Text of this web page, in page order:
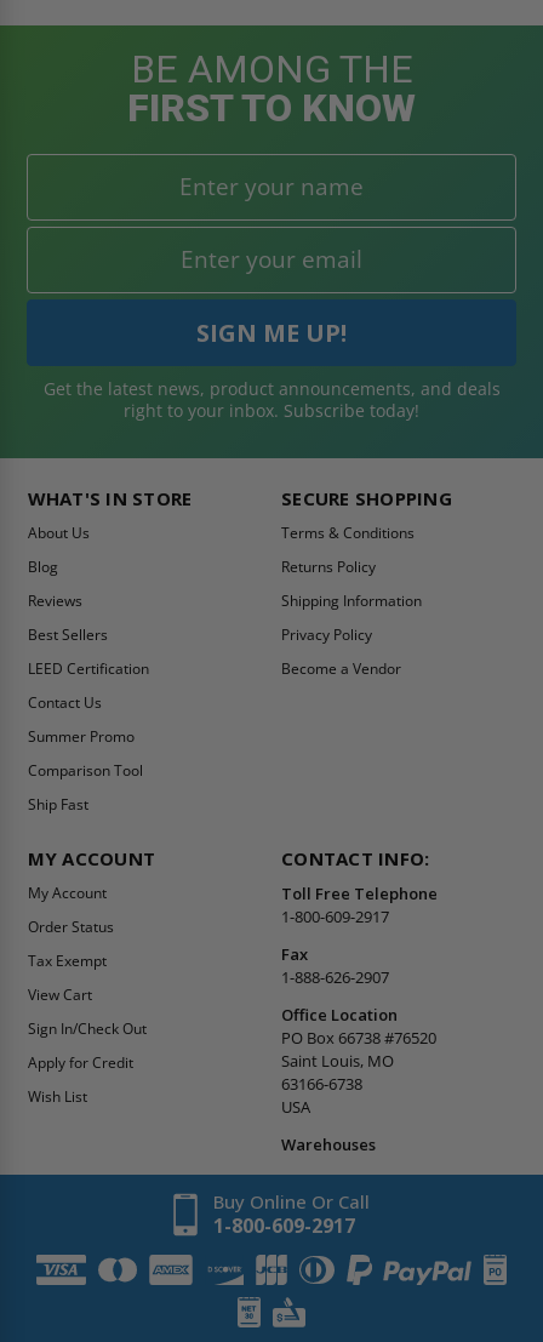
BE AMONG THE
FIRST TO KNOW
Get the latest news, product announcements, and deals
right to your inbox. Subscribe today!
WHAT'S IN STORE
About Us
Blog
Reviews
Best Sellers
LEED Certification
Contact Us
Summer Promo
Comparison Tool
Ship Fast
SECURE SHOPPING
Terms & Conditions
Returns Policy
Shipping Information
Privacy Policy
Become a Vendor
MY ACCOUNT
My Account
Order Status
Tax Exempt
View Cart
Sign In/Check Out
Apply for Credit
Wish List
CONTACT INFO:
Toll Free Telephone
1-800-609-2917
Fax
1-888-626-2907
Office Location
PO Box 66738 #76520
Saint Louis, MO
63166-6738
USA
Warehouses
Buy Online Or Call
1-800-609-2917